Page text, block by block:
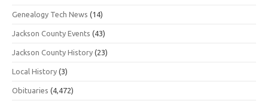
Genealogy Tech News (14)
Jackson County Events (43)
Jackson County History (23)
Local History (3)
Obituaries (4,472)